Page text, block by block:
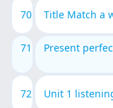
70 Title Match a
71
Present
72 Unit 1